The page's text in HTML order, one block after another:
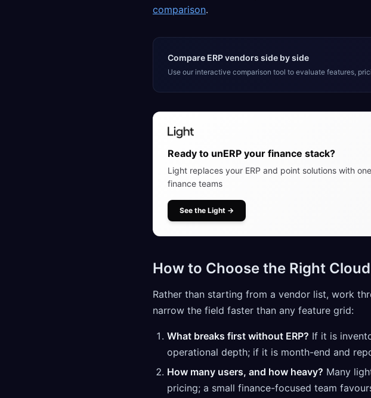
comparison.
Compare ERP vendors side by side
Use our interactive comparison tool to evaluate features,
Ready to unERP your finance stack?
Light replaces your ERP and point solutions with
finance teams
See the Light →
How to Choose the Right Cloud
Rather than starting from a vendor list, work
narrow the field faster than any feature grid:
What breaks first without ERP? If it is
operational depth; if it is month-end and
How many users, and how heavy? Many
pricing; a small finance-focused team